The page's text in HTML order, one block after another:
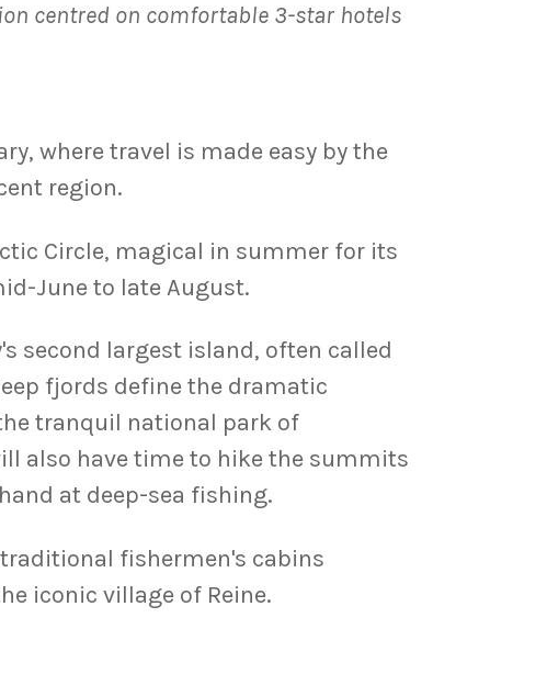
centred on comfortable 3-star hotels
where travel is made easy by the
region.
Circle, magical in summer for its
June to late August.
second largest island, often called
fjords define the dramatic
tranquil national park of
also have time to hike the summits
at deep-sea fishing.
fishermen's cabins
iconic village of Reine.